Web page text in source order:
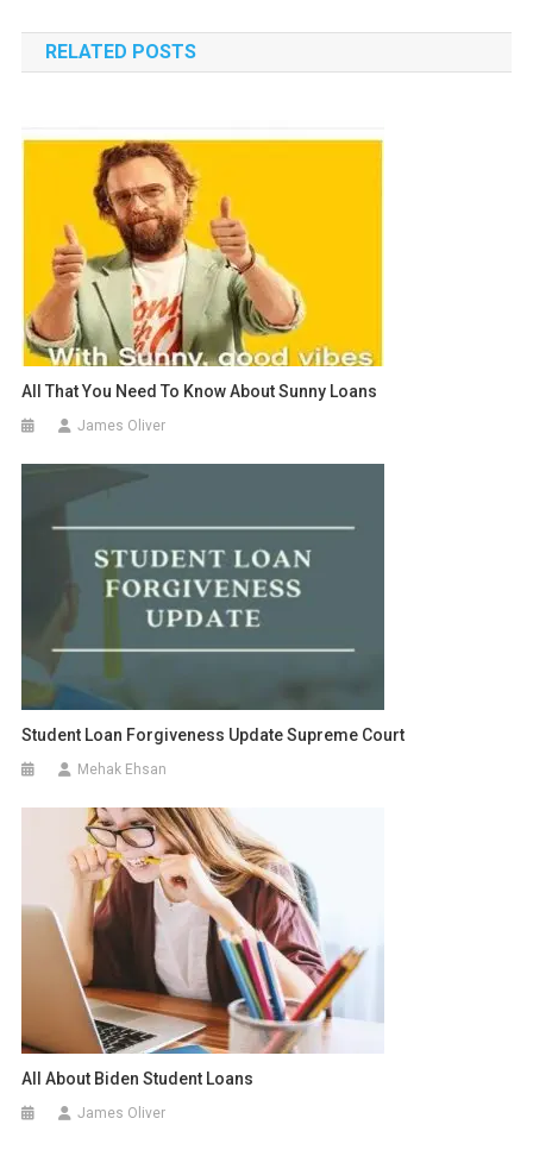
navigation
RELATED POSTS
All That You Need To Know About Sunny Loans
James Oliver
Student Loan Forgiveness Update Supreme Court
Mehak Ehsan
All About Biden Student Loans
James Oliver